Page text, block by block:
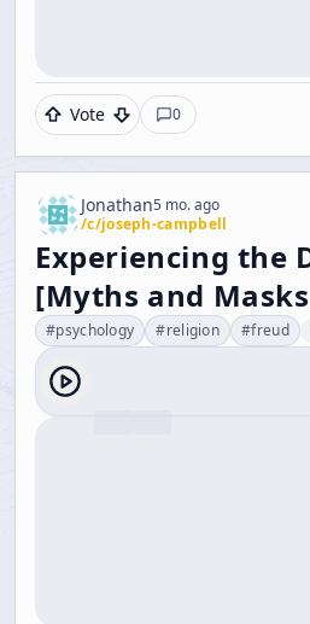
Vote 0
Jonathan5 mo. ago
/c/joseph-campbell
Experiencing the
[Myths and
#psychology #religion #freud